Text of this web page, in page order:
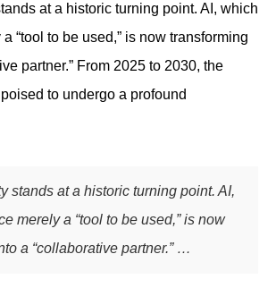
at a historic turning point. AI, which
“tool to be used,” is now transforming
partner.” From 2025 to 2030, the
to undergo a profound
stands at a historic turning point. AI,
merely a “tool to be used,” is now
a “collaborative partner.” …